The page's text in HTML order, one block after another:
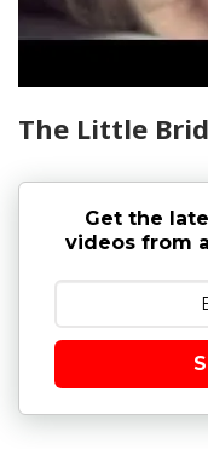
The Little
Get the
videos from